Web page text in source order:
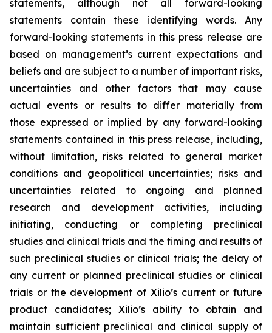
statements, although not all forward-looking
statements contain these identifying words. Any
forward-looking statements in this press release are
based on management’s current expectations and
beliefs and are subject to a number of important risks,
uncertainties and other factors that may cause
actual events or results to differ materially from
those expressed or implied by any forward-looking
statements contained in this press release, including,
without limitation, risks related to general market
conditions and geopolitical uncertainties; risks and
uncertainties related to ongoing and planned
research and development activities, including
initiating, conducting or completing preclinical
studies and clinical trials and the timing and results of
such preclinical studies or clinical trials; the delay of
any current or planned preclinical studies or clinical
trials or the development of Xilio’s current or future
product candidates; Xilio’s ability to obtain and
maintain sufficient preclinical and clinical supply of